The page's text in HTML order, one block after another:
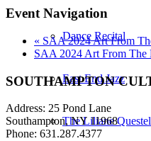
Dance Recital
East End Jazz
The Liliane
Event Navigation
« SAA 2024 Art From
SAA 2024 Art From The
SOUTHAMPTON
Address: 25 Pond Lane
Southampton, NY 11968
Phone: 631.287.4377